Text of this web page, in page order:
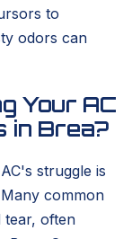
to
odors can
Your AC
in Brea?
struggle is
common
tear, often